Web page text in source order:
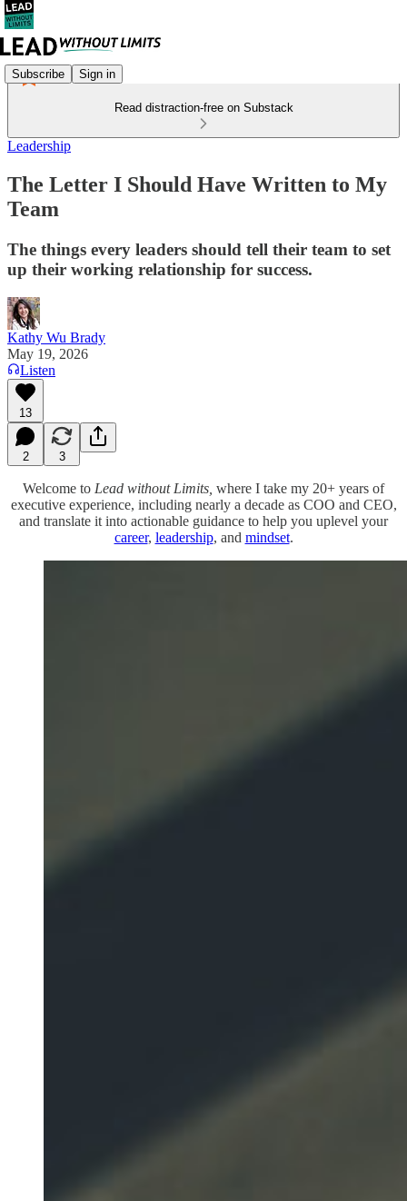
Subscribe Sign in
Read distraction-free on Substack
Leadership
The Letter I Should Have Written to My
Team
The things every leaders should tell their team to set
up their working relationship for success.
Kathy Wu Brady
May 19, 2026
Listen
13
2 3
Welcome to Lead without Limits, where I take my 20+ years of
executive experience, including nearly a decade as COO and CEO,
and translate it into actionable guidance to help you uplevel your
career, leadership, and mindset.